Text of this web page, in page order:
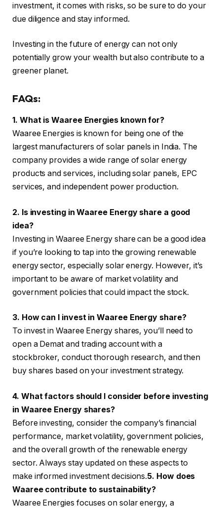
investment, it comes with risks, so be sure to do your
due diligence and stay informed.
Investing in the future of energy can not only
potentially grow your wealth but also contribute to a
greener planet.
FAQs:
1. What is Waaree Energies known for?
Waaree Energies is known for being one of the
largest manufacturers of solar panels in India. The
company provides a wide range of solar energy
products and services, including solar panels, EPC
services, and independent power production.
2. Is investing in Waaree Energy share a good
idea?
Investing in Waaree Energy share can be a good idea
if you’re looking to tap into the growing renewable
energy sector, especially solar energy. However, it’s
important to be aware of market volatility and
government policies that could impact the stock.
3. How can I invest in Waaree Energy share?
To invest in Waaree Energy shares, you’ll need to
open a Demat and trading account with a
stockbroker, conduct thorough research, and then
buy shares based on your investment strategy.
4. What factors should I consider before investing
in Waaree Energy shares?
Before investing, consider the company’s financial
performance, market volatility, government policies,
and the overall growth of the renewable energy
sector. Always stay updated on these aspects to
make informed investment decisions.5. How does
Waaree contribute to sustainability?
Waaree Energies focuses on solar energy, a